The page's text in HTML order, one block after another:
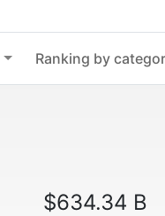
Ranking by
$634.34 B